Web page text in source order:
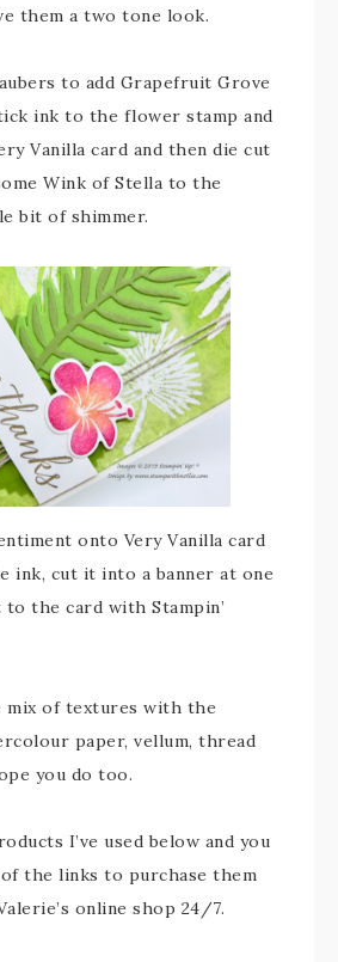
them a two tone look.
to add Grapefruit Grove
ink to the flower stamp and
Vanilla card and then die cut
Wink of Stella to the
bit of shimmer.
onto Very Vanilla card
ink, cut it into a banner at one
to the card with Stampin’
of textures with the
paper, vellum, thread
you do too.
I’ve used below and you
of the links to purchase them
online shop 24/7.